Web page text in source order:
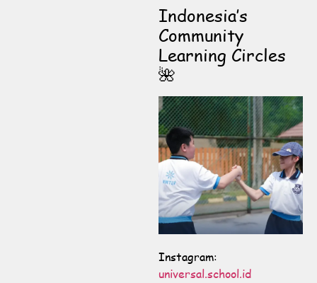
Indonesia’s
Community
Learning Circles
🌺
Instagram:
universal.school.id